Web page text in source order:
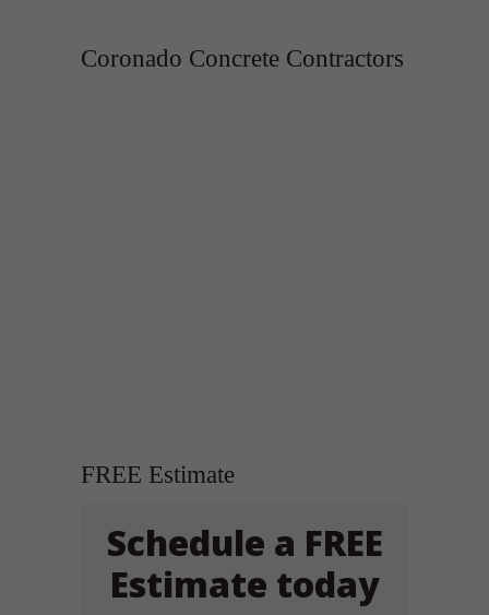
Coronado Concrete Contractors
FREE Estimate
Schedule a FREE
Estimate today